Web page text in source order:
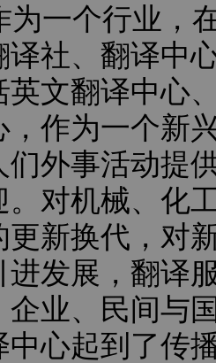
一个行业，
译社、翻译中
英文翻译中心
，作为一个新
们外事活动提
。对机械、化
更新换代，对
进发展，翻译
企业、民间与
中心起到了传